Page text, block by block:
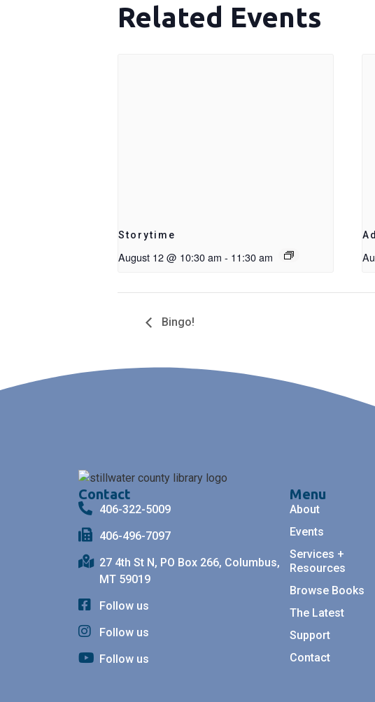
Related Events
Storytime
August 12 @ 10:30 am - 11:30 am
Bingo!
Contact
406-322-5009
406-496-7097
27 4th St N, PO Box 266, Columbus,
MT 59019
Follow us
Follow us
Follow us
Menu
About
Events
Services +
Resources
Browse Books
The Latest
Support
Contact